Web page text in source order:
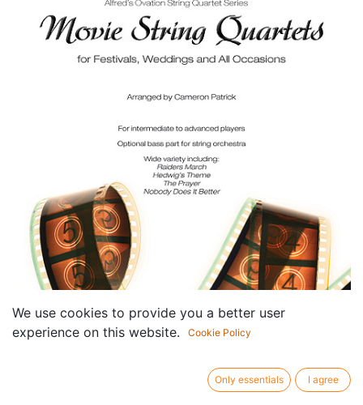
We use cookies to provide you a better user
experience on this website.
Cookie Policy
Only essentials I agree